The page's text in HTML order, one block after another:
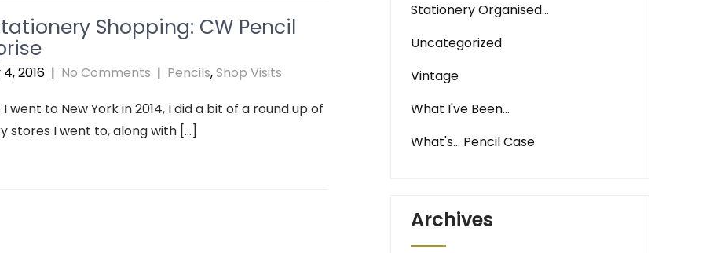
Shopping: CW Pencil
2016 | No Comments | Pencils,Shop Visits
went to New York in 2014, I did a bit of a round up of
stores I went to, along with […]
Stationery Organised…
Uncategorized
Vintage
What I've Been…
What's… Pencil Case
Archives